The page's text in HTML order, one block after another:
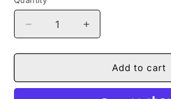
Decrease
quantity
for
II
Increase
quantity
for
Naturally
II
Add to cart